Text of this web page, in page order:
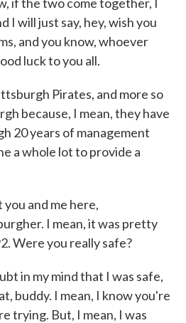
I will just say, hey, wish you
and you know, whoever
luck to you all.
Pirates, and more so
because, I mean, they have
20 years of management
a whole lot to provide a
and me here,
I mean, it was pretty
Were you really safe?
in my mind that I was safe,
buddy. I mean, I know you're
trying. But, I mean, I was